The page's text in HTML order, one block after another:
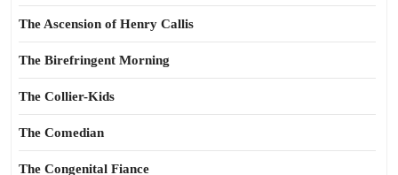
The Ascension of Henry Callis
The Birefringent Morning
The Collier-Kids
The Comedian
The Congenital Fiance